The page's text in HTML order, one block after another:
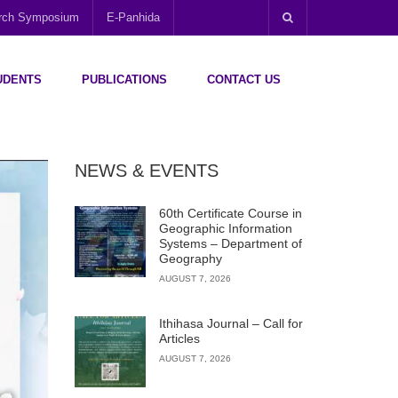
Symposium E-Panhida
PUBLICATIONS CONTACT US
NEWS & EVENTS
60th Certificate Course in
Geographic Information
Systems – Department of
Geography
AUGUST 7, 2026
Ithihasa Journal – Call for
Articles
AUGUST 7, 2026